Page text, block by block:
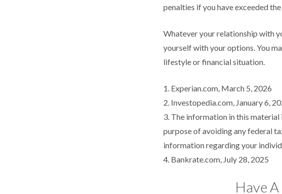
penalties if you have exceeded
Whatever your relationship with
yourself with your options. You
lifestyle or financial situation.
1. Experian.com, March 5, 2026
2. Investopedia.com, January 6,
3. The information in this
purpose of avoiding any federal
information regarding your
4. Bankrate.com, July 28, 2025
Have